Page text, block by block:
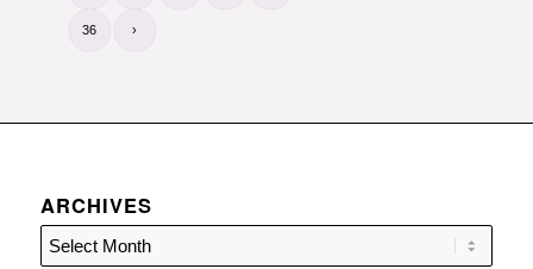
36 ›
ARCHIVES